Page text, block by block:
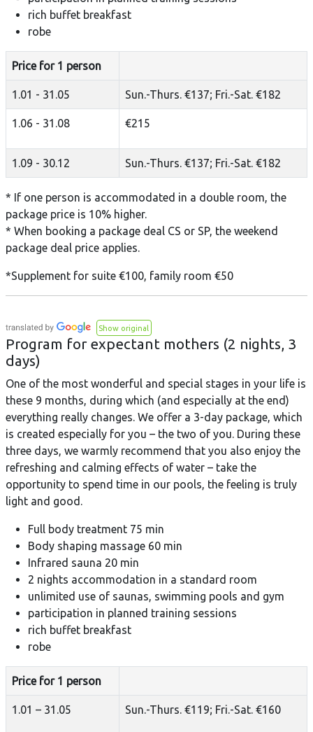
rich buffet breakfast
robe
Price for 1 person
1.01 - 31.05 Sun.-Thurs. €137; Fri.-Sat. €182
1.06 - 31.08 €215
1.09 - 30.12 Sun.-Thurs. €137; Fri.-Sat. €182
* If one person is accommodated in a double room, the
package price is 10% higher.
* When booking a package deal CS or SP, the weekend
package deal price applies.
*Supplement for suite €100, family room €50
Show original
Program for expectant mothers (2 nights, 3
days)
One of the most wonderful and special stages in your life is
these 9 months, during which (and especially at the end)
everything really changes. We offer a 3-day package, which
is created especially for you – the two of you. During these
three days, we warmly recommend that you also enjoy the
refreshing and calming effects of water – take the
opportunity to spend time in our pools, the feeling is truly
light and good.
Full body treatment 75 min
Body shaping massage 60 min
Infrared sauna 20 min
2 nights accommodation in a standard room
unlimited use of saunas, swimming pools and gym
participation in planned training sessions
rich buffet breakfast
robe
Price for 1 person
1.01 – 31.05 Sun.-Thurs. €119; Fri.-Sat. €160